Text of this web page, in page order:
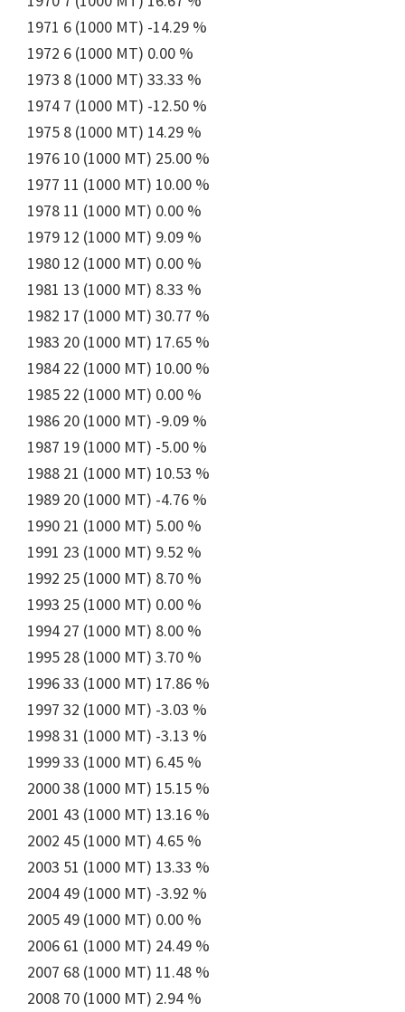
1971 6 (1000 MT) -14.29 %
1972 6 (1000 MT) 0.00 %
1973 8 (1000 MT) 33.33 %
1974 7 (1000 MT) -12.50 %
1975 8 (1000 MT) 14.29 %
1976 10 (1000 MT) 25.00 %
1977 11 (1000 MT) 10.00 %
1978 11 (1000 MT) 0.00 %
1979 12 (1000 MT) 9.09 %
1980 12 (1000 MT) 0.00 %
1981 13 (1000 MT) 8.33 %
1982 17 (1000 MT) 30.77 %
1983 20 (1000 MT) 17.65 %
1984 22 (1000 MT) 10.00 %
1985 22 (1000 MT) 0.00 %
1986 20 (1000 MT) -9.09 %
1987 19 (1000 MT) -5.00 %
1988 21 (1000 MT) 10.53 %
1989 20 (1000 MT) -4.76 %
1990 21 (1000 MT) 5.00 %
1991 23 (1000 MT) 9.52 %
1992 25 (1000 MT) 8.70 %
1993 25 (1000 MT) 0.00 %
1994 27 (1000 MT) 8.00 %
1995 28 (1000 MT) 3.70 %
1996 33 (1000 MT) 17.86 %
1997 32 (1000 MT) -3.03 %
1998 31 (1000 MT) -3.13 %
1999 33 (1000 MT) 6.45 %
2000 38 (1000 MT) 15.15 %
2001 43 (1000 MT) 13.16 %
2002 45 (1000 MT) 4.65 %
2003 51 (1000 MT) 13.33 %
2004 49 (1000 MT) -3.92 %
2005 49 (1000 MT) 0.00 %
2006 61 (1000 MT) 24.49 %
2007 68 (1000 MT) 11.48 %
2008 70 (1000 MT) 2.94 %